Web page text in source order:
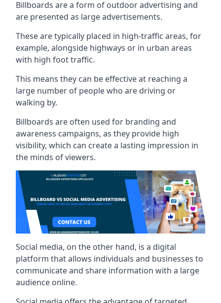
Billboards are a form of outdoor advertising and
are presented as large advertisements.
These are typically placed in high-traffic areas, for
example, alongside highways or in urban areas
with high foot traffic.
This means they can be effective at reaching a
large number of people who are driving or
walking by.
Billboards are often used for branding and
awareness campaigns, as they provide high
visibility, which can create a lasting impression in
the minds of viewers.
Social media, on the other hand, is a digital
platform that allows individuals and businesses to
communicate and share information with a large
audience online.